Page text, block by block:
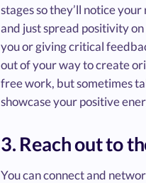
stages so they’ll notice
and just spread positivity
you or giving critical
out of your way to create
free work, but sometimes
showcase your positive
3. Reach out to
You can connect and